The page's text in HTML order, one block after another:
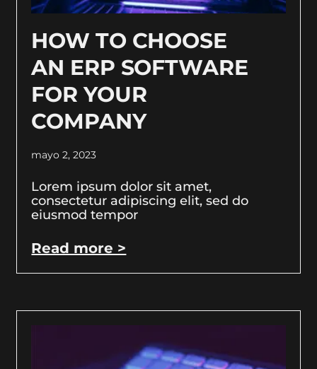
HOW TO CHOOSE
AN ERP SOFTWARE
FOR YOUR
COMPANY
mayo 2, 2023
Lorem ipsum dolor sit amet,
consectetur adipiscing elit, sed do
eiusmod tempor
Read more >